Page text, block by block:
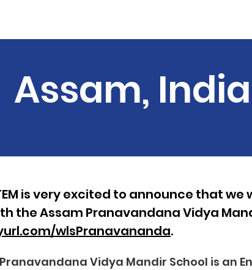
Assam,
is very excited to announce that
the Assam Pranavandana Vidya
wlsPranavananda.
Vidya Mandir School is an